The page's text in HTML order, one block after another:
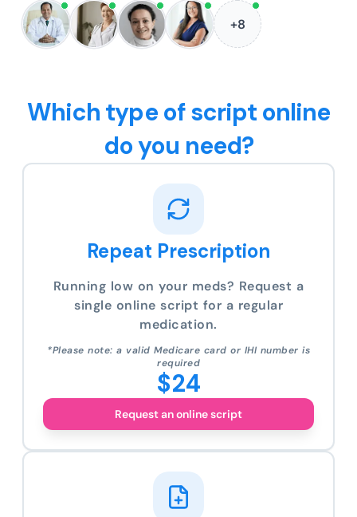
+8
Which type of script online
do you need?
Repeat Prescription
Running low on your meds? Request a
single online script for a regular
medication.
*Please note: a valid Medicare card or IHI number is
required
$24
Request an online script